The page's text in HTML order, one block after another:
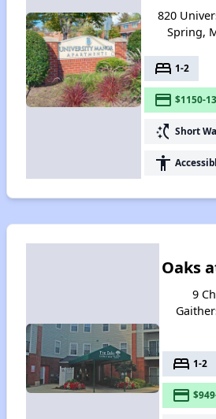
820
Spring,
bed 1-2
payment $1150-
switch_access_shortcut Short
accessibility
Oaks
9
bed 1-2
payment